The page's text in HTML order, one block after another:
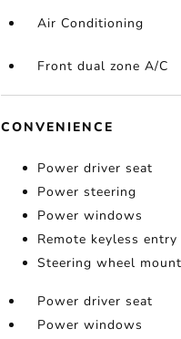
Air Conditioning
Front dual zone A/C
CONVENIENCE
Power driver seat
Power steering
Power windows
Remote keyless entry
Steering wheel
Power driver seat
Power windows